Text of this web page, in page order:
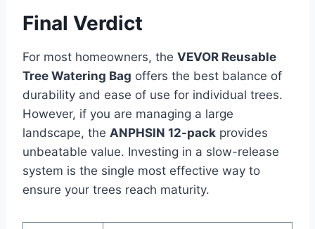
Final Verdict
For most homeowners, the VEVOR Reusable
Tree Watering Bag offers the best balance of
durability and ease of use for individual trees.
However, if you are managing a large
landscape, the ANPHSIN 12-pack provides
unbeatable value. Investing in a slow-release
system is the single most effective way to
ensure your trees reach maturity.